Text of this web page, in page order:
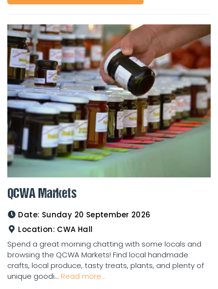
QCWA Markets
Date: Sunday 20 September 2026
Location: CWA Hall
Spend a great morning chatting with some locals and
browsing the QCWA Markets! Find local handmade
crafts, local produce, tasty treats, plants, and plenty of
unique goodi... Read more...